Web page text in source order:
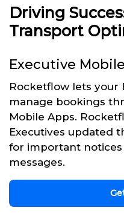
Driving
Transport
Executive
Rocketflow lets your
manage bookings
Mobile Apps.
Executives updated
for important
messages.